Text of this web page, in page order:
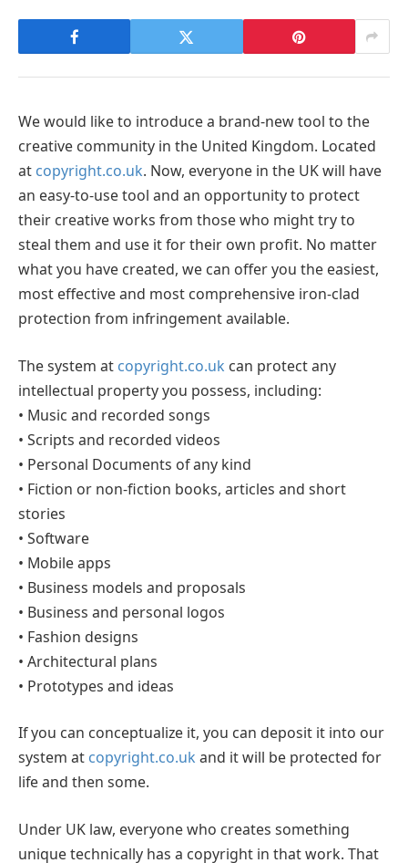
We would like to introduce a brand-new tool to the
creative community in the United Kingdom. Located
at copyright.co.uk. Now, everyone in the UK will have
an easy-to-use tool and an opportunity to protect
their creative works from those who might try to
steal them and use it for their own profit. No matter
what you have created, we can offer you the easiest,
most effective and most comprehensive iron-clad
protection from infringement available.
The system at copyright.co.uk can protect any
intellectual property you possess, including:
• Music and recorded songs
• Scripts and recorded videos
• Personal Documents of any kind
• Fiction or non-fiction books, articles and short
stories
• Software
• Mobile apps
• Business models and proposals
• Business and personal logos
• Fashion designs
• Architectural plans
• Prototypes and ideas
If you can conceptualize it, you can deposit it into our
system at copyright.co.uk and it will be protected for
life and then some.
Under UK law, everyone who creates something
unique technically has a copyright in that work. That